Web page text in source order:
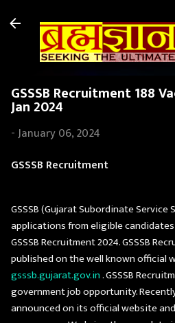
Skip to main
GSSSB Recruitment 188
Jan 2024
-January 06, 2024
GSSSB Recruitment
GSSSB (Gujarat Subordinate
applications from eligible
GSSSB Recruitment 2024. GSSSB
published on the well known official
gsssb.gujarat.gov.in. GSSSB
government job opportunity.
announced on its official website